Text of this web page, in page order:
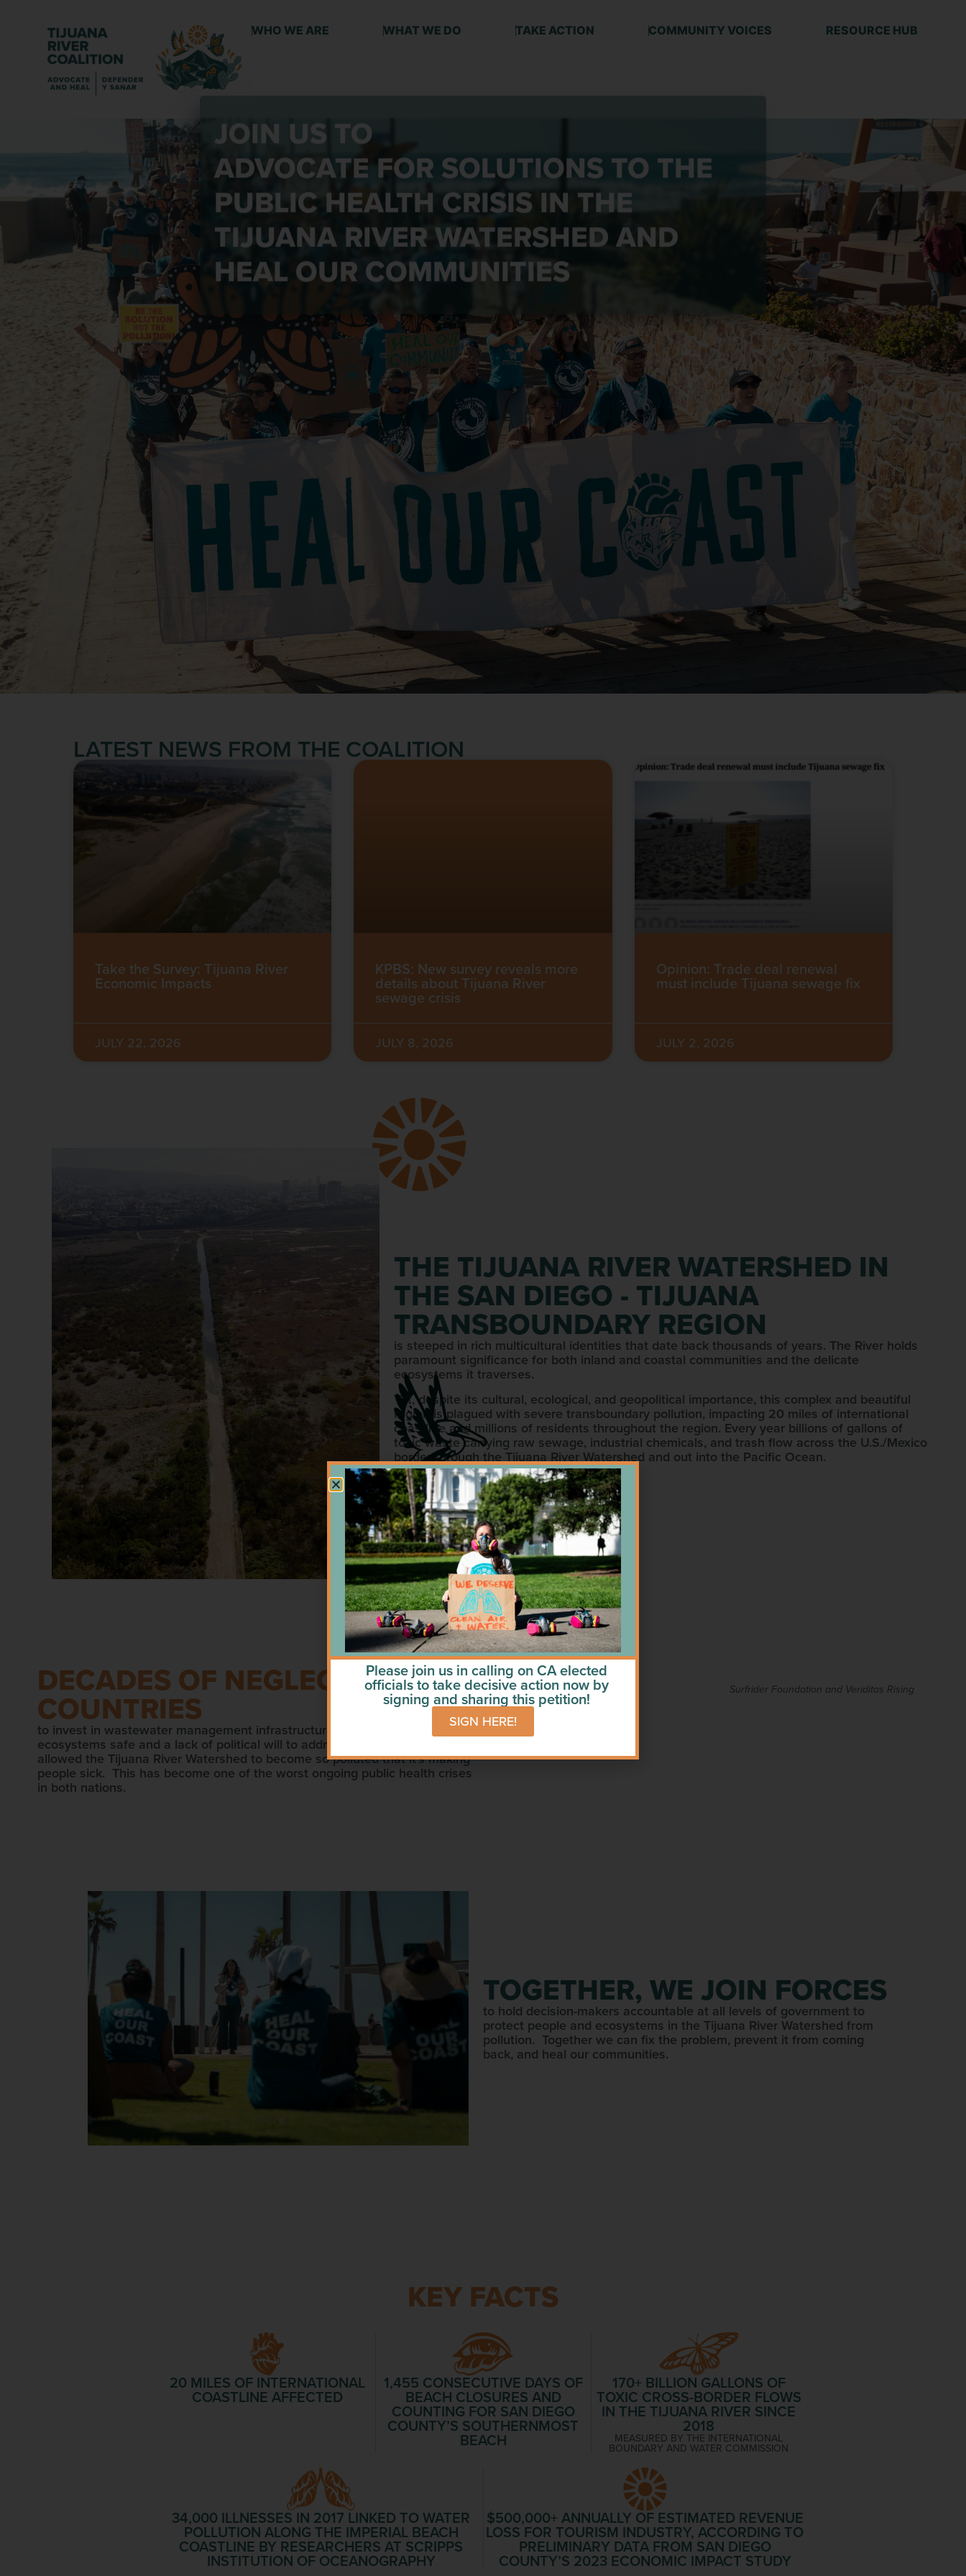
WHO WE ARE WHAT WE DO TAKE ACTION COMMUNITY VOICES RESOURCE HUB
JOIN US TO
ADVOCATE FOR SOLUTIONS TO THE
PUBLIC HEALTH CRISIS IN THE
TIJUANA RIVER WATERSHED AND
HEAL OUR COMMUNITIES
LATEST NEWS FROM THE COALITION
Take the Survey: Tijuana River
Economic Impacts
JULY 22, 2026
KPBS: New survey reveals more
details about Tijuana River
sewage crisis
JULY 8, 2026
Opinion: Trade deal renewal
must include Tijuana sewage fix
JULY 2, 2026
THE TIJUANA RIVER WATERSHED IN
THE SAN DIEGO - TIJUANA
TRANSBOUNDARY REGION
is steeped in rich multicultural identities that date back thousands of years. The River holds
paramount significance for both inland and coastal communities and the delicate
ecosystems it traverses.
Yet, despite its cultural, ecological, and geopolitical importance, this complex and beautiful
region is plagued with severe transboundary pollution, impacting 20 miles of international
coastline and millions of residents throughout the region. Every year billions of gallons of
toxic waste carrying raw sewage, industrial chemicals, and trash flow across the U.S./Mexico
border through the Tijuana River Watershed and out into the Pacific Ocean.
DECADES OF NEGLECT, IN BOTH
COUNTRIES
to invest in wastewater management infrastructure that keeps people and
ecosystems safe and a lack of political will to address the situation have
allowed the Tijuana River Watershed to become so polluted that it’s making
people sick. This has become one of the worst ongoing public health crises
in both nations.
Surfrider Foundation and Veriditas Rising
TOGETHER, WE JOIN FORCES
to hold decision-makers accountable at all levels of government to
protect people and ecosystems in the Tijuana River Watershed from
pollution. Together we can fix the problem, prevent it from coming
back, and heal our communities.
KEY FACTS
20 MILES OF INTERNATIONAL
COASTLINE AFFECTED
1,455 CONSECUTIVE DAYS OF
BEACH CLOSURES AND
COUNTING FOR SAN DIEGO
COUNTY’S SOUTHERNMOST
BEACH
170+ BILLION GALLONS OF
TOXIC CROSS-BORDER FLOWS
IN THE TIJUANA RIVER SINCE
2018
MEASURED BY THE INTERNATIONAL
BOUNDARY AND WATER COMMISSION
34,000 ILLNESSES IN 2017 LINKED TO WATER
POLLUTION ALONG THE IMPERIAL BEACH
COASTLINE BY RESEARCHERS AT SCRIPPS
INSTITUTION OF OCEANOGRAPHY
$500,000+ ANNUALLY OF ESTIMATED REVENUE
LOSS FOR TOURISM INDUSTRY, ACCORDING TO
PRELIMINARY DATA FROM SAN DIEGO
COUNTY’S 2023 ECONOMIC IMPACT STUDY
Please join us in calling on CA elected
officials to take decisive action now by
signing and sharing this petition!
SIGN HERE!